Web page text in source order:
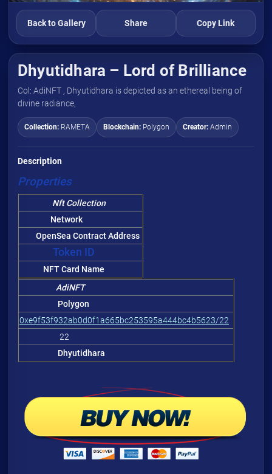
Back to Gallery Share Copy Link
Dhyutidhara – Lord of Brilliance
Col: AdiNFT , Dhyutidhara is depicted as an ethereal being of
divine radiance,
Collection: RAMETA Blockchain: Polygon Creator: Admin
Description
Properties
Nft Collection
Network
OpenSea Contract Address
Token ID
NFT Card Name
AdiNFT
Polygon
0xe9f53f932ab0d0f1a665bc253595a444bc4b5623/22
22
Dhyutidhara